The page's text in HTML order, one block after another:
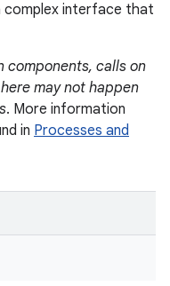
complex interface that
components, calls on
may not happen
. More information
in Processes and